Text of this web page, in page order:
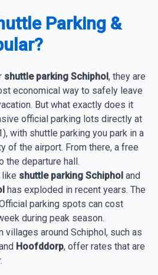
Parking &
shuttle parking Schiphol, they are
economical way to safely leave
But what exactly does it
official parking lots directly at
with shuttle parking you park in a
of the airport. From there, a free
the departure hall.
shuttle parking Schiphol and
has exploded in recent years. The
parking spots can cost
during peak season.
villages around Schiphol, such as
Hoofddorp, offer rates that are